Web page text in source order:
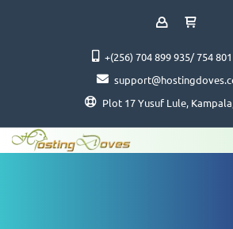
+(256) 704 899 935/ 754
Plot 17 Yusuf Lule,